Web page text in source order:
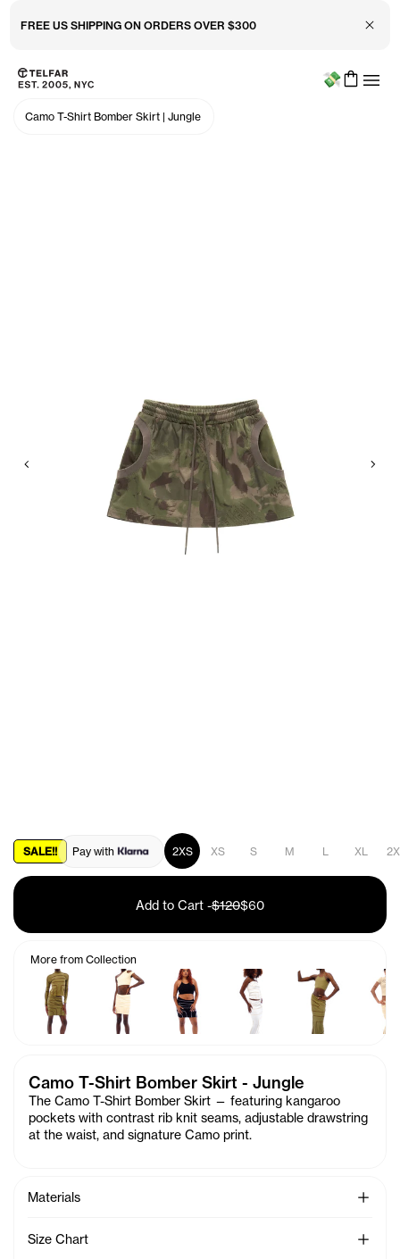
FREE US SHIPPING ON ORDERS OVER $300 Close
Skip to main content
Accessibility information
Menu
Camo T-Shirt Bomber Skirt | Jungle
Previous
SALE!! Pay with 2XS XS S M L XL
Add to Cart -$120$60
More from Collection
Camo T-Shirt Bomber Skirt - Jungle
The Camo T-Shirt Bomber Skirt — featuring kangaroo
pockets with contrast rib knit seams, adjustable drawstring
at the waist, and signature Camo print.
Materials See
Size Chart See